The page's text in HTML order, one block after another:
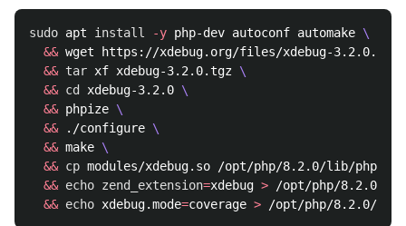
sudo apt install -y php-dev autoconf automake \
&& wget https://xdebug.org/files/xdebug-3.2.0.tgz
&& tar xf xdebug-3.2.0.tgz \
&& cd xdebug-3.2.0 \
&& phpize \
&& ./configure \
&& make \
&& cp modules/xdebug.so /opt/php/8.2.0/lib/php/
&& echo zend_extension=xdebug > /opt/php/8.2.0/
&& echo xdebug.mode=coverage >